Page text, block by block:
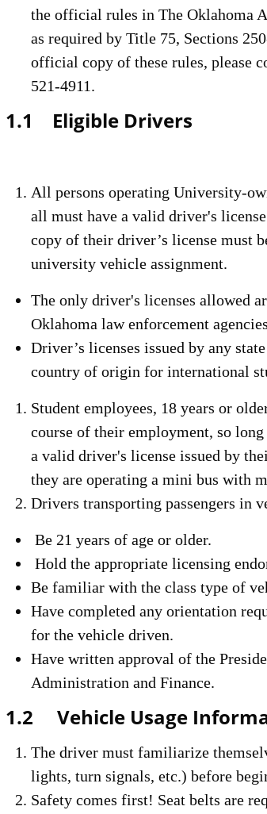
the official rules in The Oklahoma
as required by Title 75, Sections
official copy of these rules, please
521-4911.
1.1 Eligible Drivers
All persons operating University-
all must have a valid driver's
copy of their driver’s license must
university vehicle assignment.
The only driver's licenses allowed
Oklahoma law enforcement
Driver’s licenses issued by any
country of origin for international
Student employees, 18 years or
course of their employment, so
a valid driver's license issued by
they are operating a mini bus with
Drivers transporting passengers in
Be 21 years of age or older.
Hold the appropriate licensing
Be familiar with the class type of
Have completed any orientation
for the vehicle driven.
Have written approval of the
Administration and Finance.
1.2 Vehicle Usage
The driver must familiarize
lights, turn signals, etc.) before
Safety comes first! Seat belts are